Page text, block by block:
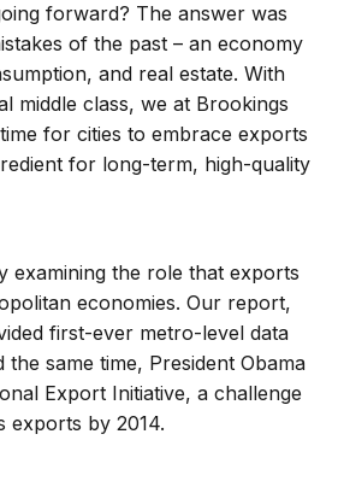
forward? The answer was
of the past – an economy
and real estate. With
middle class, we at Brookings
for cities to embrace exports
for long-term, high-quality
examining the role that exports
economies. Our report,
first-ever metro-level data
same time, President Obama
Export Initiative, a challenge
exports by 2014.